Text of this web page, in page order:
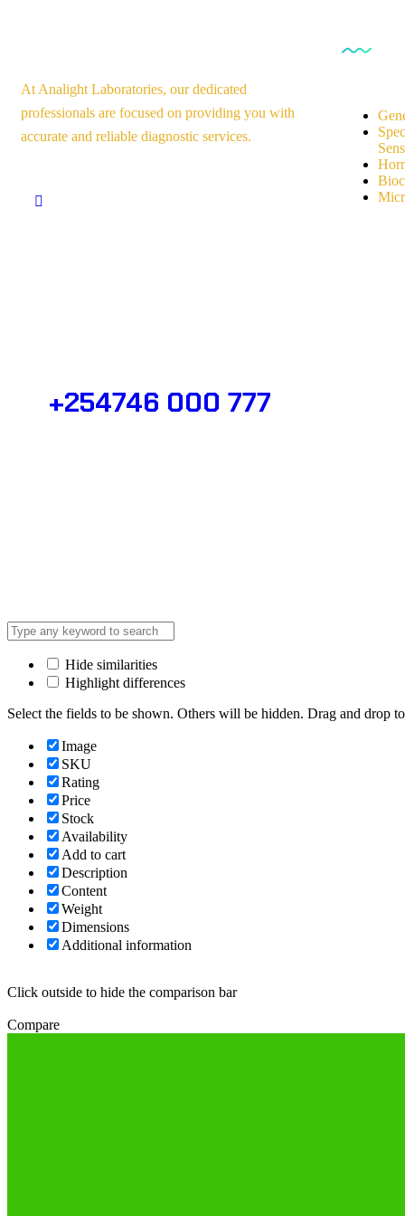
At Analight Laboratories, our dedicated
professionals are focused on providing you with
accurate and reliable diagnostic services.
+254746 000 777
Hide similarities
Highlight differences
Select the fields to be shown. Others will be hidden. Drag and drop
Image
SKU
Rating
Price
Stock
Availability
Add to cart
Description
Content
Weight
Dimensions
Additional information
Click outside to hide the comparison bar
Compare